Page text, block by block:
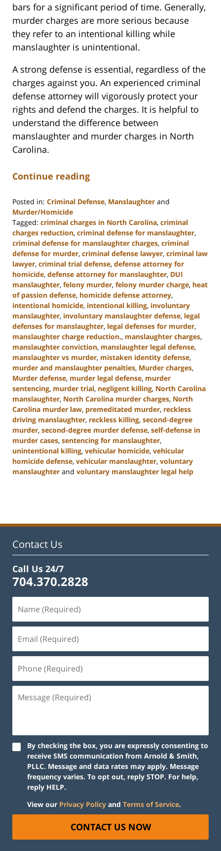
bars for a significant period of time. Generally,
murder charges are more serious because
they refer to an intentional killing while
manslaughter is unintentional.
A strong defense is essential, regardless of the
charges against you. An experienced criminal
defense attorney will vigorously protect your
rights and defend the charges. It is helpful to
understand the difference between
manslaughter and murder charges in North
Carolina.
Continue reading
Posted in: Criminal Defense, Manslaughter and
Murder/Homicide
Tagged: criminal charges in North Carolina, criminal
charges reduction, criminal defense for manslaughter,
criminal defense for manslaughter charges, criminal
defense for murder, criminal defense lawyer, criminal law
lawyer, criminal trial defense, defense attorney for
homicide, defense attorney for manslaughter, DUI
manslaughter, felony murder, felony murder charge, heat
of passion defense, homicide defense attorney,
intentional homicide, intentional killing, involuntary
manslaughter, involuntary manslaughter defense, legal
defenses for manslaughter, legal defenses for murder,
manslaughter charge reduction., manslaughter charges,
manslaughter conviction, manslaughter legal defense,
manslaughter vs murder, mistaken identity defense,
murder and manslaughter penalties, Murder charges,
Murder defense, murder legal defense, murder
sentencing, murder trial, negligent killing, North Carolina
manslaughter, North Carolina murder charges, North
Carolina murder law, premeditated murder, reckless
driving manslaughter, reckless killing, second-degree
murder, second-degree murder defense, self-defense in
murder cases, sentencing for manslaughter,
unintentional killing, vehicular homicide, vehicular
homicide defense, vehicular manslaughter, voluntary
manslaughter and voluntary manslaughter legal help
12:41
Contact Us
Call Us 24/7
704.370.2828
By checking the box, you are expressly consenting to
receive SMS communication from Arnold & Smith,
PLLC. Message and data rates may apply. Message
frequency varies. To opt out, reply STOP. For help,
reply HELP.
View our Privacy Policy and Terms of Service.
CONTACT US NOW